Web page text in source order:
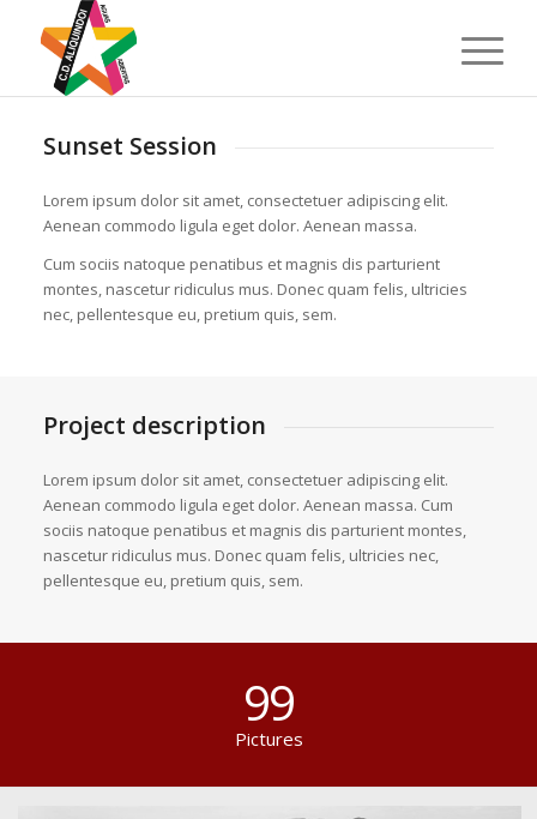
Sunset Session
Lorem ipsum dolor sit amet, consectetuer adipiscing elit.
Aenean commodo ligula eget dolor. Aenean massa.
Cum sociis natoque penatibus et magnis dis parturient
montes, nascetur ridiculus mus. Donec quam felis, ultricies
nec, pellentesque eu, pretium quis, sem.
Project description
Lorem ipsum dolor sit amet, consectetuer adipiscing elit.
Aenean commodo ligula eget dolor. Aenean massa. Cum
sociis natoque penatibus et magnis dis parturient montes,
nascetur ridiculus mus. Donec quam felis, ultricies nec,
pellentesque eu, pretium quis, sem.
99
Pictures